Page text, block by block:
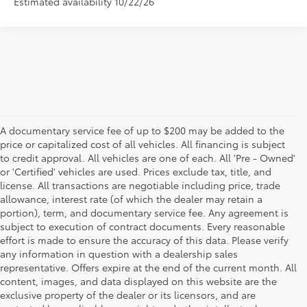
A documentary service fee of up to $200 may be added to the
price or capitalized cost of all vehicles. All financing is subject
to credit approval. All vehicles are one of each. All 'Pre - Owned'
or 'Certified' vehicles are used. Prices exclude tax, title, and
license. All transactions are negotiable including price, trade
allowance, interest rate (of which the dealer may retain a
portion), term, and documentary service fee. Any agreement is
subject to execution of contract documents. Every reasonable
effort is made to ensure the accuracy of this data. Please verify
any information in question with a dealership sales
representative. Offers expire at the end of the current month. All
content, images, and data displayed on this website are the
exclusive property of the dealer or its licensors, and are